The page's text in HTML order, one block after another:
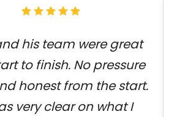
his team were great
to finish. No pressure
honest from the start.
very clear on what I